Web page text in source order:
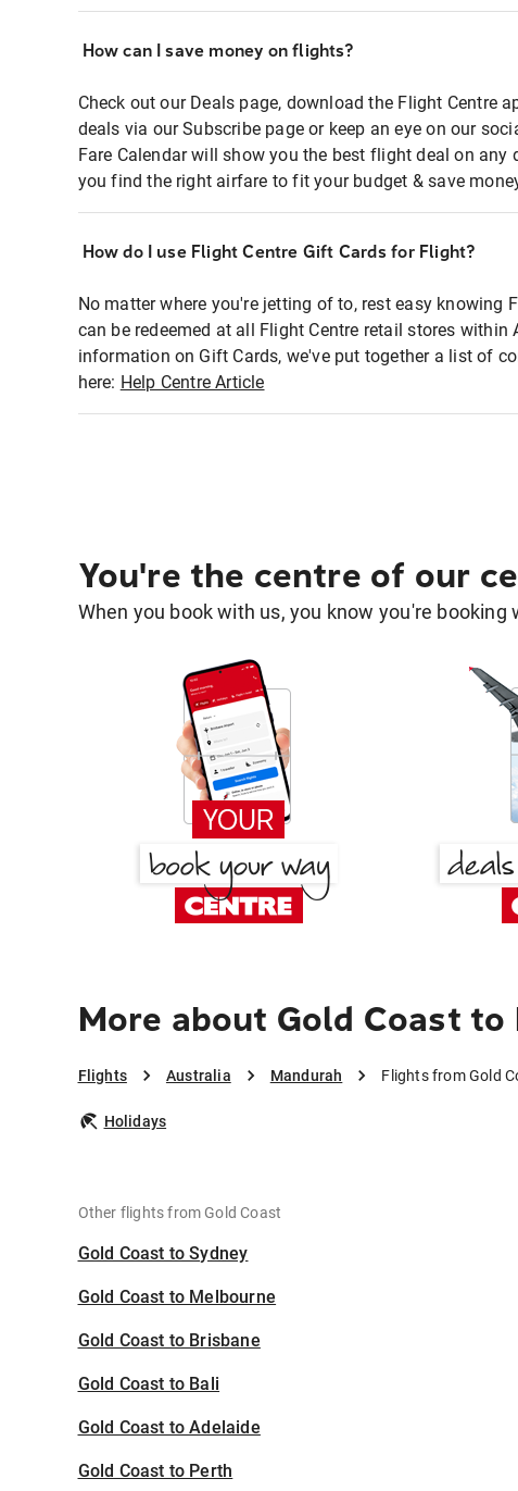
How can I save money on flights?
Check out our Deals page, download the Flight Centre
deals via our Subscribe page or keep an eye on our
Fare Calendar will show you the best flight deal on any
you find the right airfare to fit your budget & save
How do I use Flight Centre Gift Cards for Flight?
No matter where you're jetting of to, rest easy knowing
can be redeemed at all Flight Centre retail stores within
information on Gift Cards, we've put together a list of
here: Help Centre Article
You're the centre of our
When you book with us, you know you're
More about Gold Coast to
Flights Australia Mandurah Flights from Gold
Holidays
Other flights from Gold Coast
Gold Coast to Sydney
Gold Coast to Melbourne
Gold Coast to Brisbane
Gold Coast to Bali
Gold Coast to Adelaide
Gold Coast to Perth